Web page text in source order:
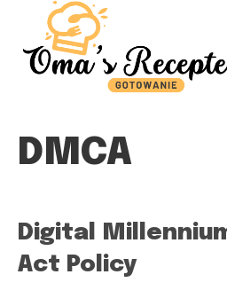
content
DMCA
Digital
Act Policy